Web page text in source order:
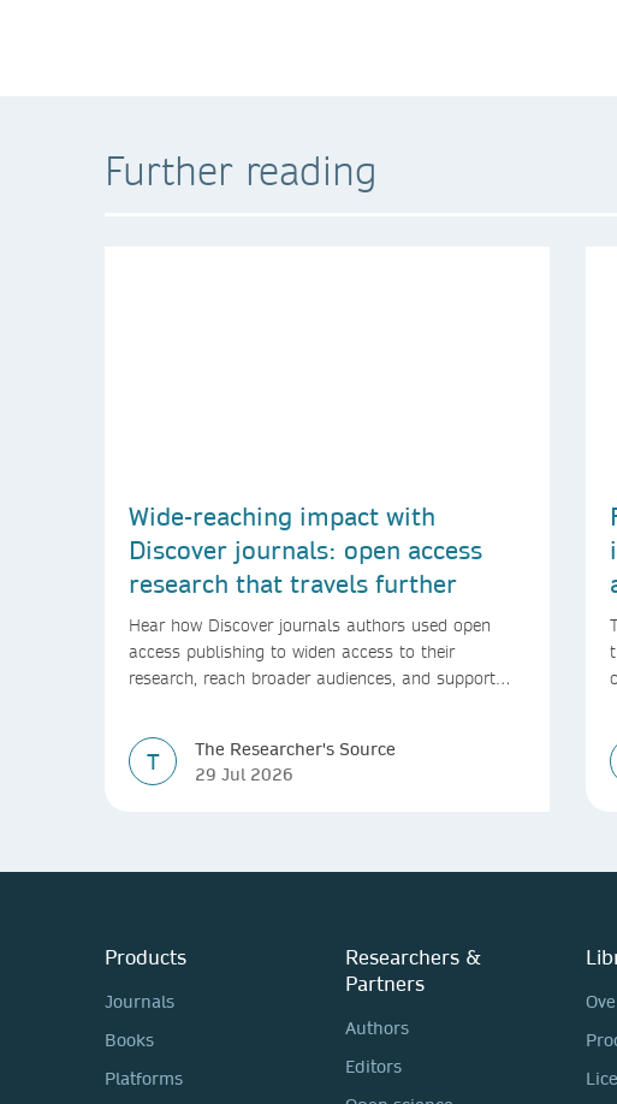
Further reading
Wide-reaching impact with
Discover journals: open access
research that travels further
Hear how Discover journals authors used open
access publishing to widen access to their
research, reach broader audiences, and support
T
The Researcher's Source
29 Jul 2026
Products
Journals
Books
Platforms
Researchers &
Partners
Authors
Editors